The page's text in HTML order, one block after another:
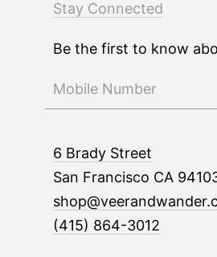
Stay Connected
Be the first to know
6 Brady Street
San Francisco CA
(415) 864-3012